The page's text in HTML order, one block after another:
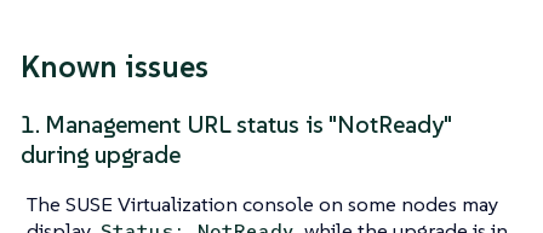
Known issues
1. Management URL status is "NotReady"
during upgrade
The SUSE Virtualization console on some nodes may